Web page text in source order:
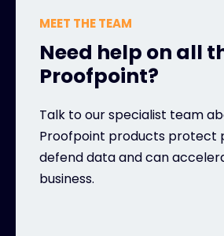
MEET THE TEAM
Need help on all
Proofpoint?
Talk to our specialist team
Proofpoint products protect
defend data and can
business.